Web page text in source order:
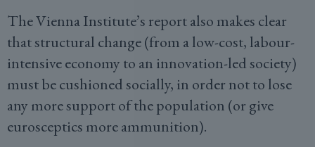
The Vienna Institute’s report also makes clear
that structural change (from a low-cost, labour-
intensive economy to an innovation-led society)
must be cushioned socially, in order not to lose
any more support of the population (or give
eurosceptics more ammunition).